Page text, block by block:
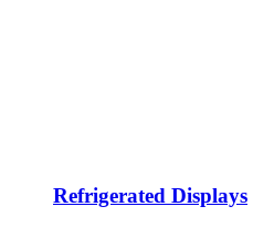
Refrigerated Displays